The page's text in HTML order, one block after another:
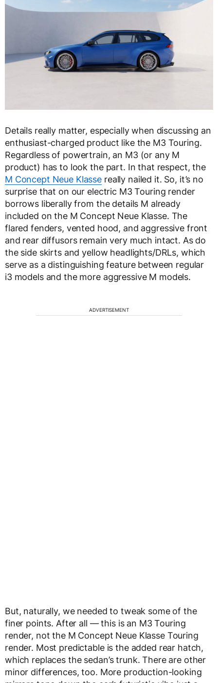
Details really matter, especially when discussing an
enthusiast-charged product like the M3 Touring.
Regardless of powertrain, an M3 (or any M
product) has to look the part. In that respect, the
M Concept Neue Klasse really nailed it. So, it’s no
surprise that on our electric M3 Touring render
borrows liberally from the details M already
included on the M Concept Neue Klasse. The
flared fenders, vented hood, and aggressive front
and rear diffusors remain very much intact. As do
the side skirts and yellow headlights/DRLs, which
serve as a distinguishing feature between regular
i3 models and the more aggressive M models.
ADVERTISEMENT
But, naturally, we needed to tweak some of the
finer points. After all — this is an M3 Touring
render, not the M Concept Neue Klasse Touring
render. Most predictable is the added rear hatch,
which replaces the sedan’s trunk. There are other
minor differences, too. More production-looking